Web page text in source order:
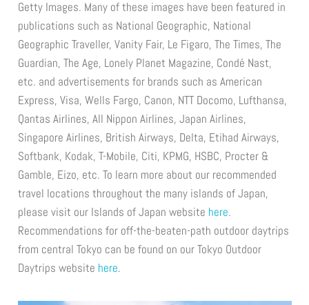
Getty Images. Many of these images have been featured in
publications such as National Geographic, National
Geographic Traveller, Vanity Fair, Le Figaro, The Times, The
Guardian, The Age, Lonely Planet Magazine, Condé Nast,
etc. and advertisements for brands such as American
Express, Visa, Wells Fargo, Canon, NTT Docomo, Lufthansa,
Qantas Airlines, All Nippon Airlines, Japan Airlines,
Singapore Airlines, British Airways, Delta, Etihad Airways,
Softbank, Kodak, T-Mobile, Citi, KPMG, HSBC, Procter &
Gamble, Eizo, etc. To learn more about our recommended
travel locations throughout the many islands of Japan,
please visit our Islands of Japan website here.
Recommendations for off-the-beaten-path outdoor daytrips
from central Tokyo can be found on our Tokyo Outdoor
Daytrips website here.